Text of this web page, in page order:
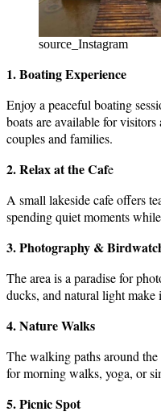
source_Instagram
1. Boating Experience
Enjoy a peaceful boating
boats are available for
couples and families.
2. Relax at the Cafe
A small lakeside cafe offers
spending quiet moments
3. Photography &
The area is a paradise for
ducks, and natural light make
4. Nature Walks
The walking paths around
for morning walks, yoga, or
5. Picnic Spot